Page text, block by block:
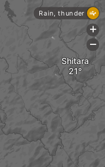
Shitara
Rain, thunder
+
-